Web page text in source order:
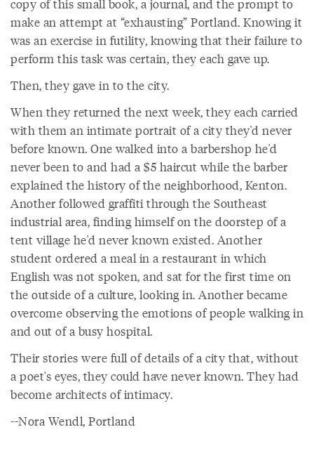
copy of this small book, a journal, and the prompt to
make an attempt at “exhausting” Portland. Knowing it
was an exercise in futility, knowing that their failure to
perform this task was certain, they each gave up.
Then, they gave in to the city.
When they returned the next week, they each carried
with them an intimate portrait of a city they'd never
before known. One walked into a barbershop he'd
never been to and had a $5 haircut while the barber
explained the history of the neighborhood, Kenton.
Another followed graffiti through the Southeast
industrial area, finding himself on the doorstep of a
tent village he'd never known existed. Another
student ordered a meal in a restaurant in which
English was not spoken, and sat for the first time on
the outside of a culture, looking in. Another became
overcome observing the emotions of people walking in
and out of a busy hospital.
Their stories were full of details of a city that, without
a poet's eyes, they could have never known. They had
become architects of intimacy.
--Nora Wendl, Portland